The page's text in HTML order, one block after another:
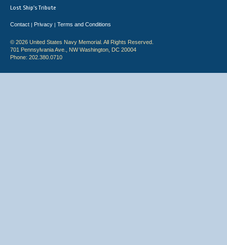
Lost Ship's Tribute
Contact | Privacy | Terms and Conditions
© 2026 United States Navy Memorial. All Rights Reserved.
701 Pennsylvania Ave., NW Washington, DC 20004
Phone: 202.380.0710